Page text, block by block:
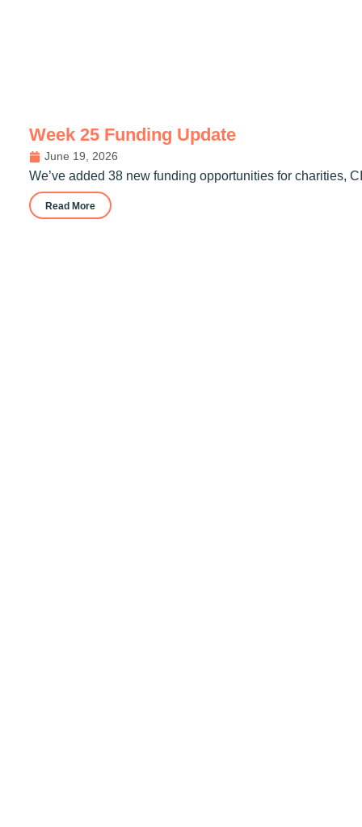
Week 25 Funding Update
June 19, 2026
We’ve added 38 new funding opportunities for charities,
Read More